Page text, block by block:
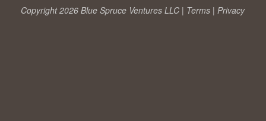
Copyright 2026 Blue Spruce Ventures LLC | Terms | Privacy